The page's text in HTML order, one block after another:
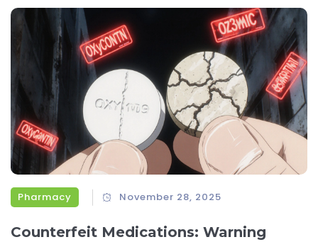
Pharmacy November 28, 2025
Counterfeit Medications: Warning